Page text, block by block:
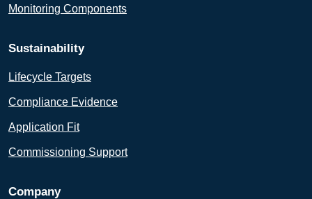
Monitoring Components
Sustainability
Lifecycle Targets
Compliance Evidence
Application Fit
Commissioning Support
Company